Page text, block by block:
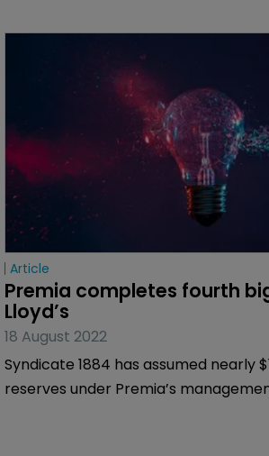
Article
Premia completes fourth
Lloyd’s
18 August 2022
Syndicate 1884 has assumed nearly
reserves under Premia’s